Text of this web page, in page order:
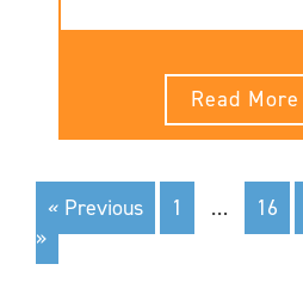
Read More
« Previous 1 … 16
»